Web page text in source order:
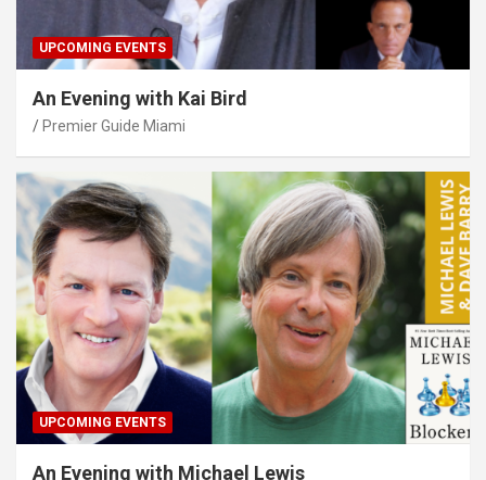
UPCOMING EVENTS
An Evening with Kai Bird
Premier Guide Miami
UPCOMING EVENTS
An Evening with Michael Lewis